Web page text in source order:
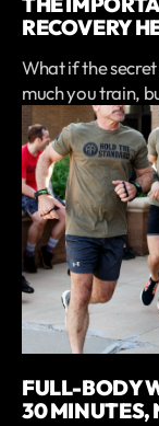
RECOVERY
What if the
much you train,
FULL-BODY
30 MINUTES,